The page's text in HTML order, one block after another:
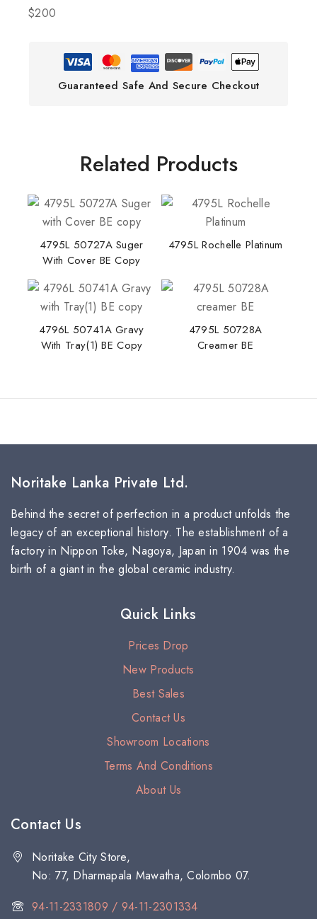
$200
Guaranteed Safe And Secure Checkout
Related Products
4795L 50727A Suger
With Cover BE Copy
4795L Rochelle Platinum
4796L 50741A Gravy
With Tray(1) BE Copy
4795L 50728A
Creamer BE
Noritake Lanka Private Ltd.
Behind the secret of perfection in a product unfolds the
legacy of an exceptional history. The establishment of a
factory in Nippon Toke, Nagoya, Japan in 1904 was the
birth of a giant in the global ceramic industry.
Quick Links
Prices Drop
New Products
Best Sales
Contact Us
Showroom Locations
Terms And Conditions
About Us
Contact Us
Noritake City Store,
No: 77, Dharmapala Mawatha, Colombo 07.
94-11-2331809 / 94-11-2301334